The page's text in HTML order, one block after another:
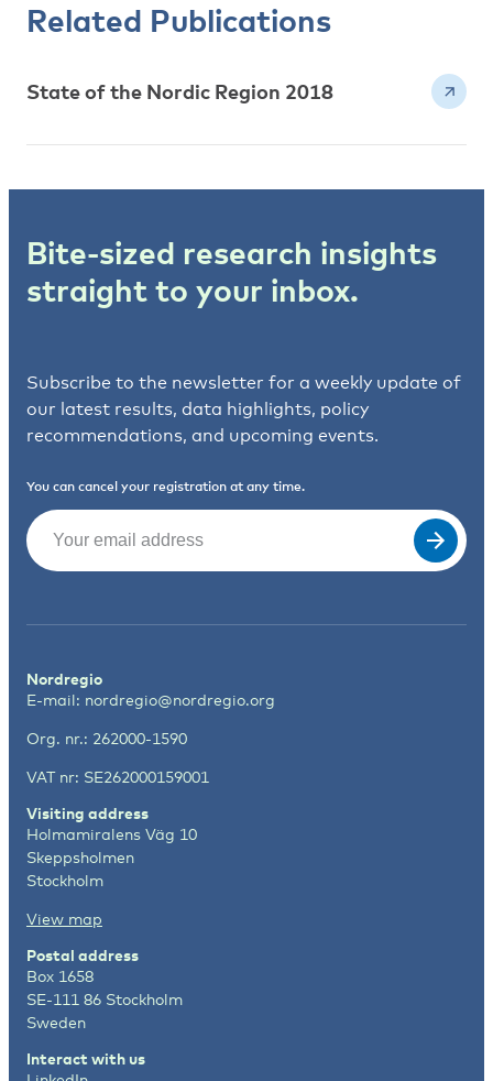
Related Publications
State of the Nordic Region 2018
Bite-sized research insights
straight to your inbox.
Subscribe to the newsletter for a weekly update of
our latest results, data highlights, policy
recommendations, and upcoming events.
You can cancel your registration at any time.
Email
Nordregio
E-mail: nordregio@nordregio.org
Org. nr.: 262000-1590
VAT nr: SE262000159001
Visiting address
Holmamiralens Väg 10
Skeppsholmen
Stockholm
View map
Postal address
Box 1658
SE-111 86 Stockholm
Sweden
Interact with us